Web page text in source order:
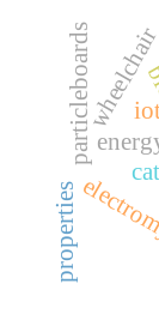
particleboards
properties